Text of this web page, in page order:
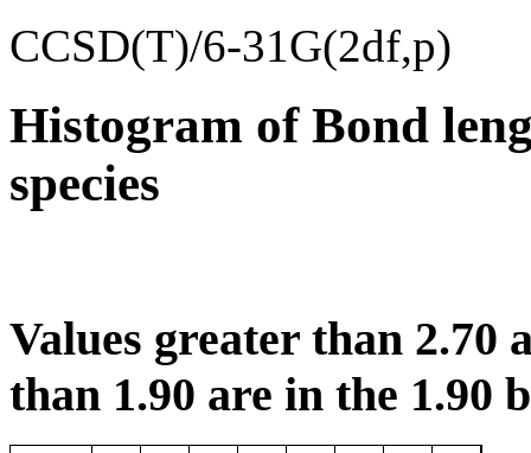
CCSD(T)/6-31G(2df,p)
Histogram of Bond
species
Values greater than 2.70
than 1.90 are in the 1.90